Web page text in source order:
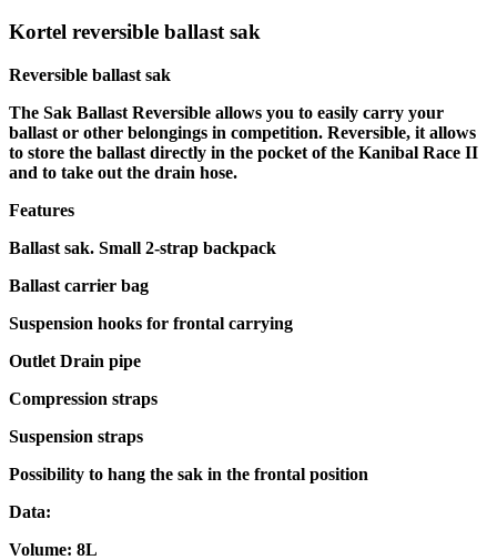
Kortel reversible ballast sak
Reversible ballast sak
The Sak Ballast Reversible allows you to easily carry your
ballast or other belongings in competition. Reversible, it allows
to store the ballast directly in the pocket of the Kanibal Race II
and to take out the drain hose.
Features
Ballast sak. Small 2-strap backpack
Ballast carrier bag
Suspension hooks for frontal carrying
Outlet Drain pipe
Compression straps
Suspension straps
Possibility to hang the sak in the frontal position
Data:
Volume: 8L